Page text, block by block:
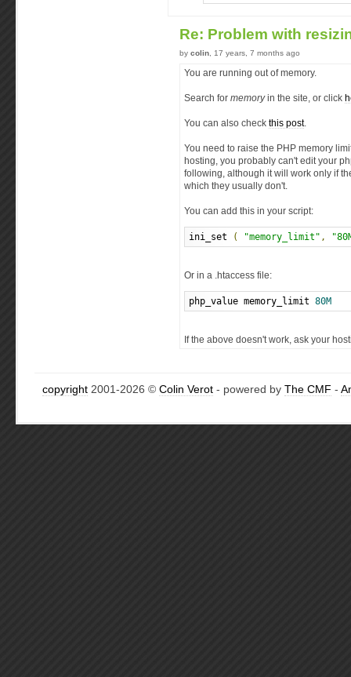
Re: Problem with
by colin , 17 years, 7 months ago
You are running out of memory.
Search for memoryin the site, or click
You can also check this post.
You need to raise the PHP memory
hosting, you probably can't edit your
following, although it will work only if
which they usually don't.
You can add this in your script:
ini_set ( "memory_limit" ,
Or in a .htaccess file:
php_value memory_limit 80M
If the above doesn't work, ask your
copyright 2001-2026 © Colin Verot - powered by The CMF -